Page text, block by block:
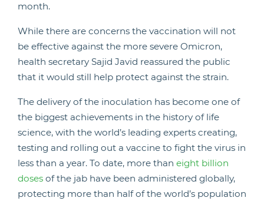
month.
While there are concerns the vaccination will not
be effective against the more severe Omicron,
health secretary Sajid Javid reassured the public
that it would still help protect against the strain.
The delivery of the inoculation has become one of
the biggest achievements in the history of life
science, with the world’s leading experts creating,
testing and rolling out a vaccine to fight the virus in
less than a year. To date, more than eight billion
doses of the jab have been administered globally,
protecting more than half of the world’s population